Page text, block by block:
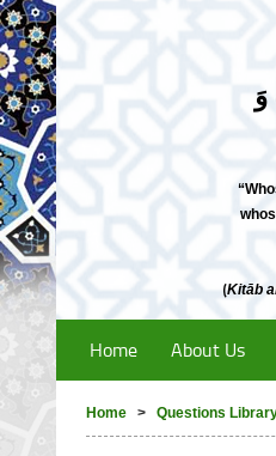
وَ
⟮Kitāb
Home About Us
Home > Questions